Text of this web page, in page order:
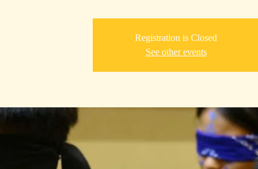
Registration is Closed
See other events